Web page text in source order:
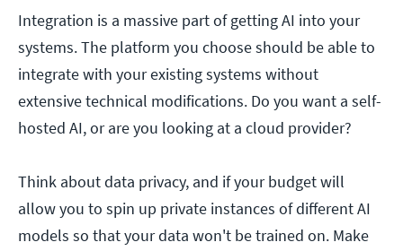
Integration is a massive part of getting AI into your
systems. The platform you choose should be able to
integrate with your existing systems without
extensive technical modifications. Do you want a self-
hosted AI, or are you looking at a cloud provider?
Think about data privacy, and if your budget will
allow you to spin up private instances of different AI
models so that your data won't be trained on. Make